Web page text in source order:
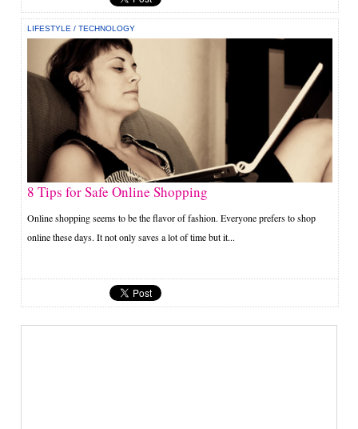
LIFESTYLE /TECHNOLOGY
8 Tips for Safe Online Shopping
Online shopping seems to be the flavor of fashion. Everyone prefers to shop
online these days. It not only saves a lot of time but it...